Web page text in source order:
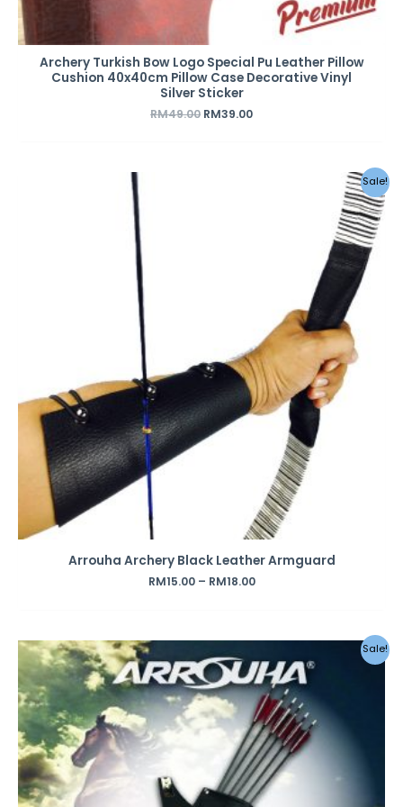
Archery Turkish Bow Logo Special Pu Leather Pillow
Cushion 40x40cm Pillow Case Decorative Vinyl
Silver Sticker
RM49.00 RM39.00
Sale!
Arrouha Archery Black Leather Armguard
RM15.00– RM18.00
Sale!
price
was:
RM49.00.
price
is:
RM42.00.